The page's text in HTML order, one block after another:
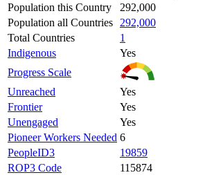
Population this Country
292,000
Population all Countries
292,000
Total Countries
1
Indigenous
Yes
Progress Scale
Unreached
Yes
Frontier
Yes
Unengaged
Yes
Pioneer Workers Needed 6
PeopleID3
19859
ROP3 Code
115874